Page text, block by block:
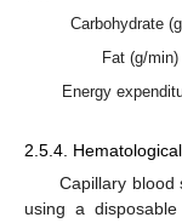
Carbohydrate
Fat (g/
Energy
2.5.4.
Capillary blood
using a